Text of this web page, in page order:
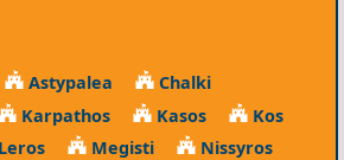
Astypalea
Chalki
Karpathos Kasos
Kos
Megisti
Nissyros